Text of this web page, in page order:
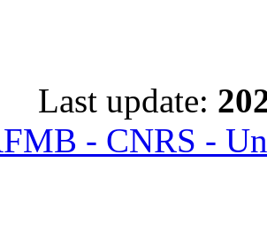
Last update:
- CNRS -